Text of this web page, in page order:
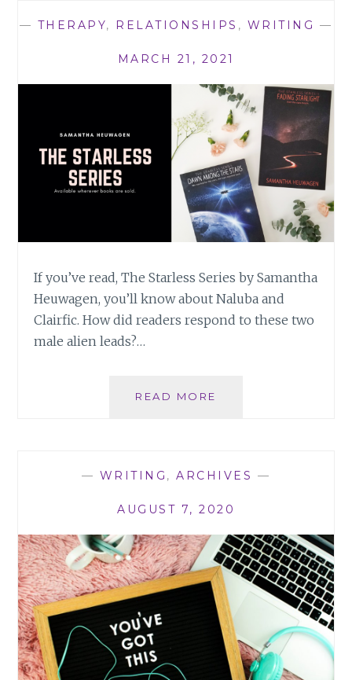
— THERAPY, RELATIONSHIPS , WRITING —
MARCH 21, 2021
If you’ve read, The Starless Series by Samantha
Heuwagen, you’ll know about Naluba and
Clairfic. How did readers respond to these two
male alien leads?…
READ MORE
VS
HURTS
READERS
— WRITING ,ARCHIVES —
AUGUST 7, 2020